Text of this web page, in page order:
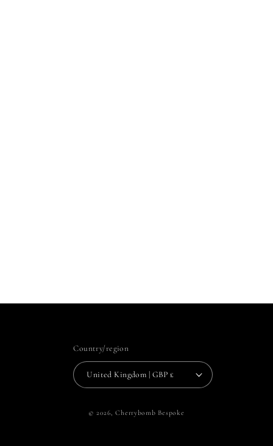
Country/region
United Kingdom | GBP £
© 2026,Cherrybomb Bespoke